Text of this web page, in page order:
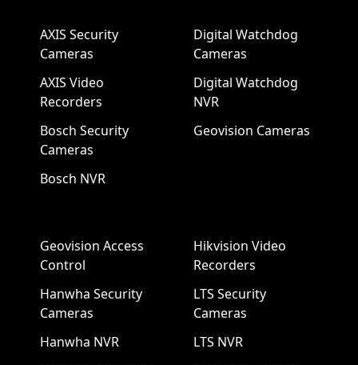
AXIS Security
Cameras
AXIS Video
Recorders
Bosch Security
Cameras
Bosch NVR
Digital Watchdog
Cameras
Digital Watchdog
NVR
Geovision Cameras
Geovision Access
Control
Hanwha Security
Cameras
Hanwha NVR
Hikvision Video
Recorders
LTS Security
Cameras
LTS NVR